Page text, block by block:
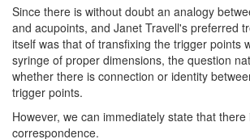
Since there is without doubt an analogy
and acupoints, and Janet Travell's preferred
itself was that of transfixing the trigger points
syringe of proper dimensions, the question
whether there is connection or identity
trigger points.
However, we can immediately state that
correspondence.